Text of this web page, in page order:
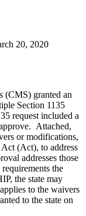
20, 2020
(CMS) granted an
Section 1135
request included a
Attached,
or modifications,
(Act), to address
addresses those
the
the state may
to the waivers
to the state on